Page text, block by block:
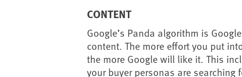
CONTENT
Google’s Panda algorithm is
content. The more effort you put
the more Google will like it. This
your buyer personas are searching